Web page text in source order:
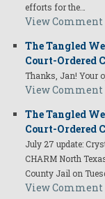
efforts for the…
View Comment
The Tangled
Court-Ordered
Thanks, Jan! Your
View Comment
The Tangled
Court-Ordered
July 27 update:
CHARM North
County Jail on
View Comment